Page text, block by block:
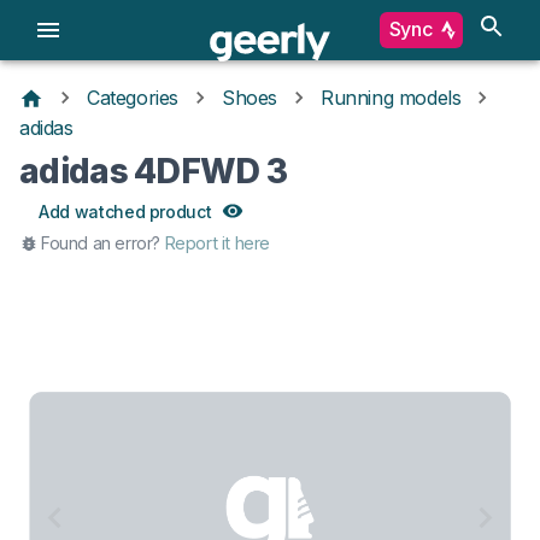
Sync
Categories Shoes
Running models
adidas
adidas 4DFWD 3
Add watched product
Found an error? Report it here